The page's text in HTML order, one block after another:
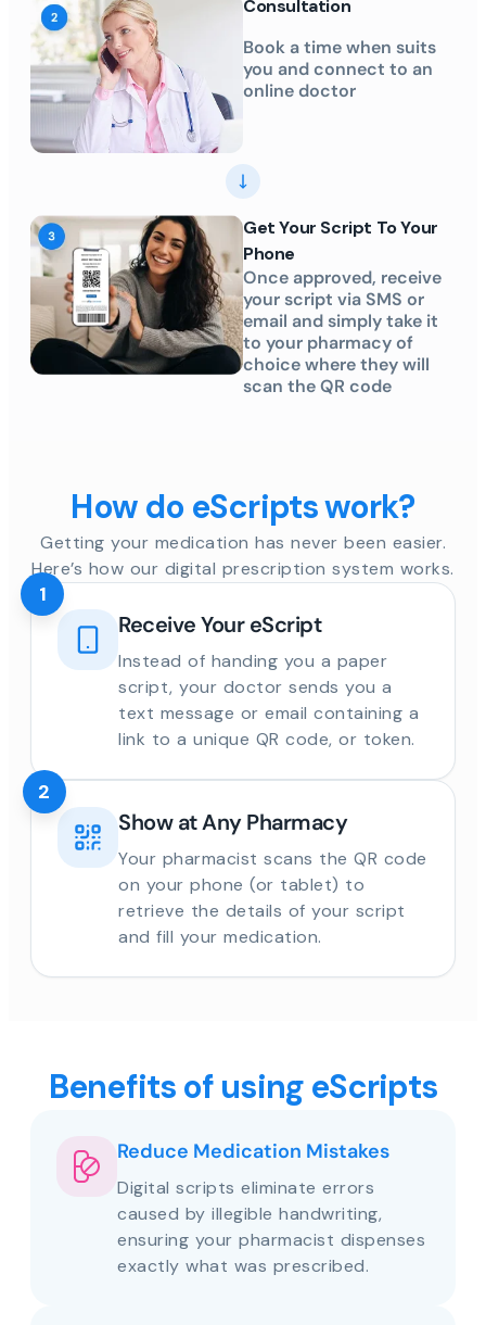
Consultation
Book a time when suits
you and connect to an
online doctor
Get Your Script To Your
Phone
Once approved, receive
your script via SMS or
email and simply take it
to your pharmacy of
choice where they will
scan the QR code
How do eScripts work?
Getting your medication has never been easier.
Here’s how our digital prescription system works.
Receive Your eScript
Instead of handing you a paper
script, your doctor sends you a
text message or email containing a
link to a unique QR code, or token.
1
Show at Any Pharmacy
Your pharmacist scans the QR code
on your phone (or tablet) to
retrieve the details of your script
and fill your medication.
2
Benefits of using eScripts
Reduce Medication Mistakes
Digital scripts eliminate errors
caused by illegible handwriting,
ensuring your pharmacist dispenses
exactly what was prescribed.